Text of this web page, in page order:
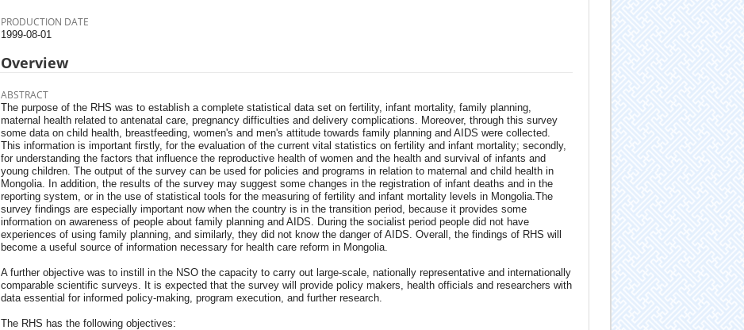
PRODUCTION DATE
1999-08-01
Overview
ABSTRACT
The purpose of the RHS was to establish a complete statistical data set on fertility, infant mortality, family planning,
maternal health related to antenatal care, pregnancy difficulties and delivery complications. Moreover, through this survey
some data on child health, breastfeeding, women's and men's attitude towards family planning and AIDS were collected.
This information is important firstly, for the evaluation of the current vital statistics on fertility and infant mortality; secondly,
for understanding the factors that influence the reproductive health of women and the health and survival of infants and
young children. The output of the survey can be used for policies and programs in relation to maternal and child health in
Mongolia. In addition, the results of the survey may suggest some changes in the registration of infant deaths and in the
reporting system, or in the use of statistical tools for the measuring of fertility and infant mortality levels in Mongolia.The
survey findings are especially important now when the country is in the transition period, because it provides some
information on awareness of people about family planning and AIDS. During the socialist period people did not have
experiences of using family planning, and similarly, they did not know the danger of AIDS. Overall, the findings of RHS will
become a useful source of information necessary for health care reform in Mongolia.
A further objective was to instill in the NSO the capacity to carry out large-scale, nationally representative and internationally
comparable scientific surveys. It is expected that the survey will provide policy makers, health officials and researchers with
data essential for informed policy-making, program execution, and further research.
The RHS has the following objectives: